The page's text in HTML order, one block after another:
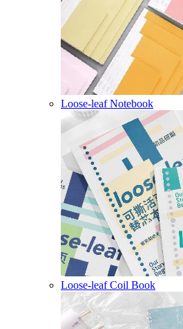
Loose-leaf Notebook
Loose-leaf Coil Book